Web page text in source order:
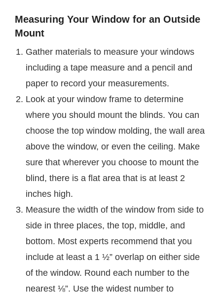
Measuring Your Window for an Outside
Mount
Gather materials to measure your windows
including a tape measure and a pencil and
paper to record your measurements.
Look at your window frame to determine
where you should mount the blinds. You can
choose the top window molding, the wall area
above the window, or even the ceiling. Make
sure that wherever you choose to mount the
blind, there is a flat area that is at least 2
inches high.
Measure the width of the window from side to
side in three places, the top, middle, and
bottom. Most experts recommend that you
include at least a 1 ½” overlap on either side
of the window. Round each number to the
nearest ⅛”. Use the widest number to